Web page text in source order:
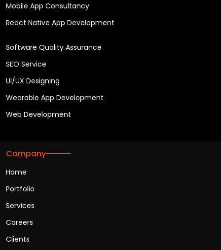
Mobile App Consultancy
React Native App Development
Software Quality Assurance
SEO Service
UI/UX Designing
Wearable App Development
Web Development
Company
Home
Portfolio
Services
Careers
Clients